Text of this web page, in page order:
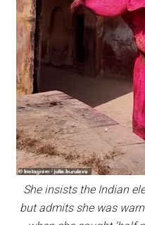
She insists the Indian
but admits she was